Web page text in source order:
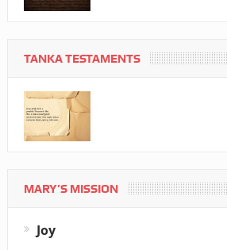
TANKA TESTAMENTS
MARY’S MISSION
Joy